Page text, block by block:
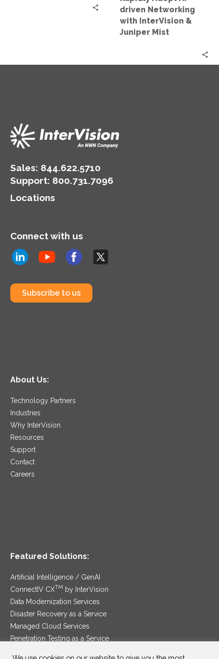
Mist
driven Networking
with InterVision &
Juniper Mist
Sales: 844.622.5710
Support: 800.731.7096
Locations
Connect with us
Subscribe to us
About Us:
Technology Partners
Industries
Why InterVision
Resources
Support
Contact
Careers
Featured Solutions:
Artificial Intelligence / GenAI
ConnectIV CXTM
by InterVision
Data Modernization Services
Disaster Recovery as a Service
Managed Cloud Services
Penetration Testing as a Service